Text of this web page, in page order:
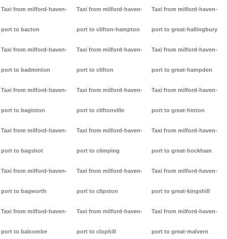
Taxi from milford-haven-
port to bacton
Taxi from milford-haven-
port to badminton
Taxi from milford-haven-
port to baginton
Taxi from milford-haven-
port to bagshot
Taxi from milford-haven-
port to bagworth
Taxi from milford-haven-
port to balcombe
Taxi from milford-haven-
port to clifton-hampton
Taxi from milford-haven-
port to clifton
Taxi from milford-haven-
port to cliftonville
Taxi from milford-haven-
port to climping
Taxi from milford-haven-
port to clipston
Taxi from milford-haven-
port to clophill
Taxi from milford-haven-
port to great-hallingbury
Taxi from milford-haven-
port to great-hampden
Taxi from milford-haven-
port to great-hinton
Taxi from milford-haven-
port to great-hockham
Taxi from milford-haven-
port to great-kingshill
Taxi from milford-haven-
port to great-malvern